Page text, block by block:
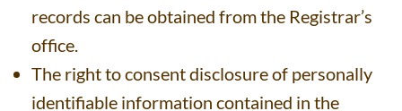
records can be obtained from the Registrar’s
office.
The right to consent disclosure of personally
identifiable information contained in the